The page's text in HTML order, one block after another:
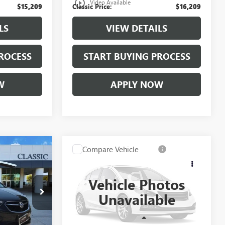
$15,209 play_circle_outline Video Available
Classic Price: $16,209
VIEW DETAILS
START BUYING PROCESS
APPLY NOW
Ext. Int.
Vehicle Photos
Unavailable
3KPF24AD3LE234769Stock:LE234769
Model:
C3422
15,455 mi Ext.
$17,209
CLASSIC PRICE
Compare Vehicle